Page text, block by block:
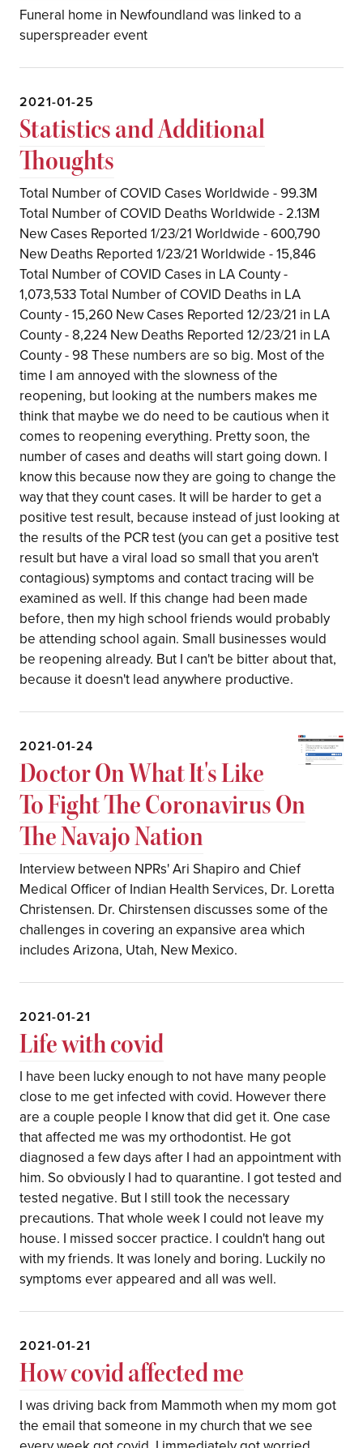
Funeral home in Newfoundland was linked to a
superspreader event
2021-01-25
Statistics and Additional
Thoughts
Total Number of COVID Cases Worldwide - 99.3M
Total Number of COVID Deaths Worldwide - 2.13M
New Cases Reported 1/23/21 Worldwide - 600,790
New Deaths Reported 1/23/21 Worldwide - 15,846
Total Number of COVID Cases in LA County -
1,073,533 Total Number of COVID Deaths in LA
County - 15,260 New Cases Reported 12/23/21 in LA
County - 8,224 New Deaths Reported 12/23/21 in LA
County - 98 These numbers are so big. Most of the
time I am annoyed with the slowness of the
reopening, but looking at the numbers makes me
think that maybe we do need to be cautious when it
comes to reopening everything. Pretty soon, the
number of cases and deaths will start going down. I
know this because now they are going to change the
way that they count cases. It will be harder to get a
positive test result, because instead of just looking at
the results of the PCR test (you can get a positive test
result but have a viral load so small that you aren't
contagious) symptoms and contact tracing will be
examined as well. If this change had been made
before, then my high school friends would probably
be attending school again. Small businesses would
be reopening already. But I can't be bitter about that,
because it doesn't lead anywhere productive.
2021-01-24
Doctor On What It's Like
To Fight The Coronavirus On
The Navajo Nation
Interview between NPRs' Ari Shapiro and Chief
Medical Officer of Indian Health Services, Dr. Loretta
Christensen. Dr. Chirstensen discusses some of the
challenges in covering an expansive area which
includes Arizona, Utah, New Mexico.
2021-01-21
Life with covid
I have been lucky enough to not have many people
close to me get infected with covid. However there
are a couple people I know that did get it. One case
that affected me was my orthodontist. He got
diagnosed a few days after I had an appointment with
him. So obviously I had to quarantine. I got tested and
tested negative. But I still took the necessary
precautions. That whole week I could not leave my
house. I missed soccer practice. I couldn't hang out
with my friends. It was lonely and boring. Luckily no
symptoms ever appeared and all was well.
2021-01-21
How covid affected me
I was driving back from Mammoth when my mom got
the email that someone in my church that we see